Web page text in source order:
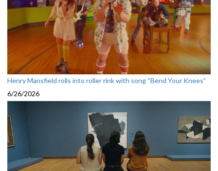
Henry Mansfield rolls into roller rink with song “Bend Your Knees”
6/26/2026